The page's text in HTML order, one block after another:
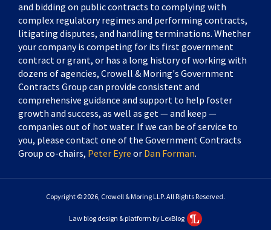
and bidding on public contracts to complying with
complex regulatory regimes and performing contracts,
litigating disputes, and handling terminations. Whether
your company is competing for its first government
contract or grant, or has a long history of working with
dozens of agencies, Crowell & Moring's Government
Contracts Group can provide consistent and
comprehensive guidance and support to help foster
growth and success, as well as get — and keep —
companies out of hot water. If we can be of service to
you, please contact one of the Government Contracts
Group co-chairs, Peter Eyre or Dan Forman.
Copyright © 2026, Crowell & Moring LLP. All Rights Reserved.
Law blog design & platform by LexBlog